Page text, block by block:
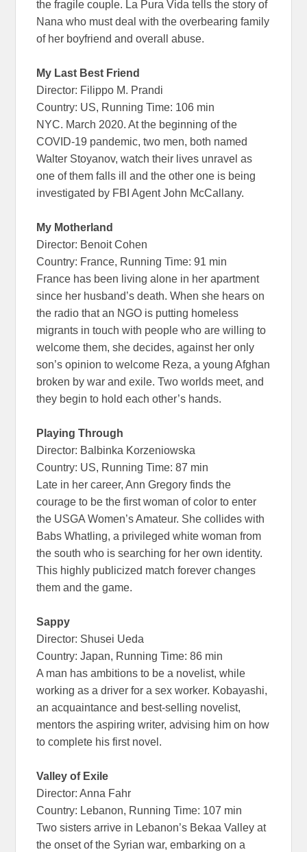
the fragile couple. La Pura Vida tells the story of
Nana who must deal with the overbearing family
of her boyfriend and overall abuse.
My Last Best Friend
Director: Filippo M. Prandi
Country: US, Running Time: 106 min
NYC. March 2020. At the beginning of the
COVID-19 pandemic, two men, both named
Walter Stoyanov, watch their lives unravel as
one of them falls ill and the other one is being
investigated by FBI Agent John McCallany.
My Motherland
Director: Benoit Cohen
Country: France, Running Time: 91 min
France has been living alone in her apartment
since her husband’s death. When she hears on
the radio that an NGO is putting homeless
migrants in touch with people who are willing to
welcome them, she decides, against her only
son’s opinion to welcome Reza, a young Afghan
broken by war and exile. Two worlds meet, and
they begin to hold each other’s hands.
Playing Through
Director: Balbinka Korzeniowska
Country: US, Running Time: 87 min
Late in her career, Ann Gregory finds the
courage to be the first woman of color to enter
the USGA Women’s Amateur. She collides with
Babs Whatling, a privileged white woman from
the south who is searching for her own identity.
This highly publicized match forever changes
them and the game.
Sappy
Director: Shusei Ueda
Country: Japan, Running Time: 86 min
A man has ambitions to be a novelist, while
working as a driver for a sex worker. Kobayashi,
an acquaintance and best-selling novelist,
mentors the aspiring writer, advising him on how
to complete his first novel.
Valley of Exile
Director: Anna Fahr
Country: Lebanon, Running Time: 107 min
Two sisters arrive in Lebanon’s Bekaa Valley at
the onset of the Syrian war, embarking on a